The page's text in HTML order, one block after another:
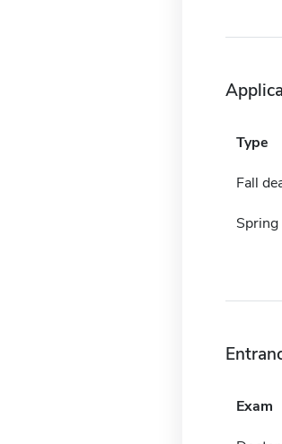
Type
Fall
Spring
Exam